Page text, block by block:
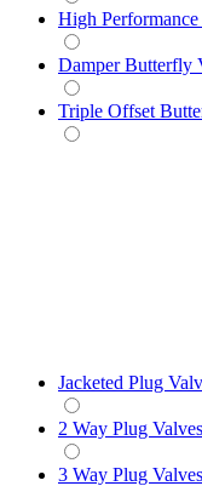
High
Damper Butterfly
Triple Offset
Jacketed Plug
2 Way Plug Valves
3 Way Plug Valves